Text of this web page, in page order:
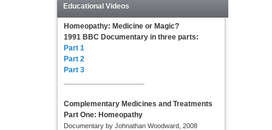
Educational Videos
Homeopathy: Medicine or Magic?
1991 BBC Documentary in three parts:
Part 1
Part 2
Part 3
Complementary Medicines and Treatments
Part One: Homeopathy
Documentary by Johnathan Woodward, 2008